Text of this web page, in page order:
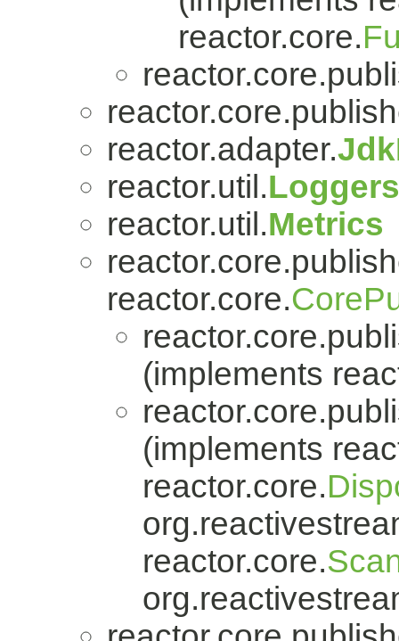
reactor.core.
reactor.adapter.
reactor.util.Loggers
reactor.util.Metrics
reactor.core.
(implements
(implements
reactor.core.
reactor.core.